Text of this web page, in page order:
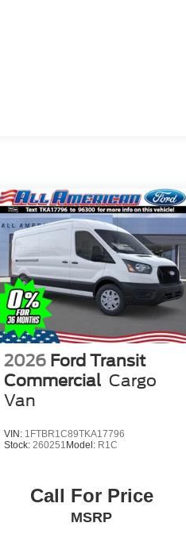
2026 Ford Transit
Commercial Cargo
Van
VIN: 1FTBR1C89TKA17796
Stock:260251Model: R1C
Call For Price
MSRP